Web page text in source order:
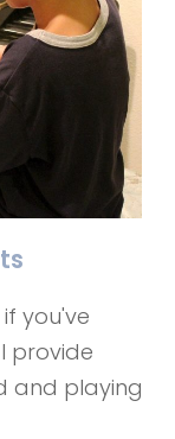
you've
provide
and playing